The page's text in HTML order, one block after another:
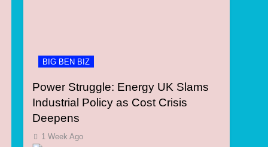
BIG BEN BIZ
Power Struggle: Energy UK Slams
Industrial Policy as Cost Crisis
Deepens
1 Week Ago